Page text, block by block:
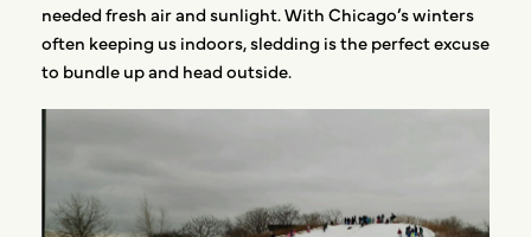
needed fresh air and sunlight. With Chicago’s winters
often keeping us indoors, sledding is the perfect excuse
to bundle up and head outside.